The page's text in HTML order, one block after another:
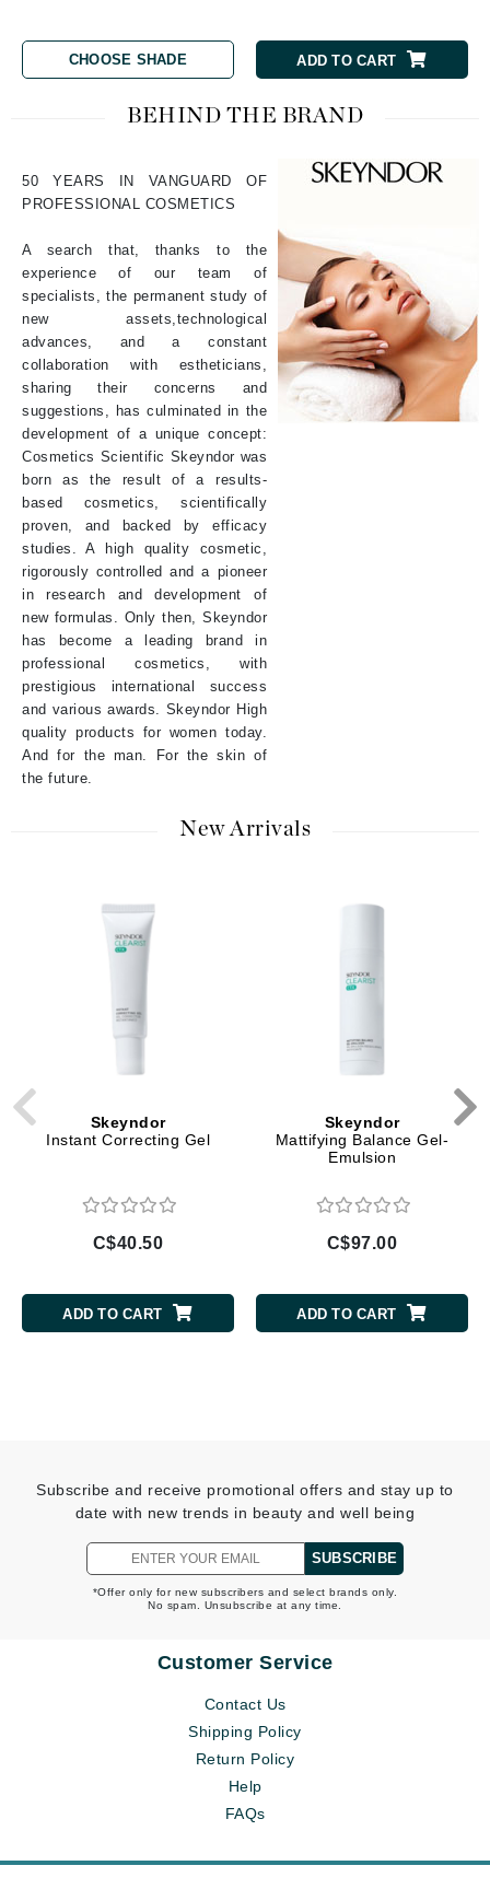
CHOOSE SHADE ADD TO CART
BEHIND THE BRAND
50 YEARS IN VANGUARD OF
PROFESSIONAL COSMETICS
A search that, thanks to the
experience of our team of
specialists, the permanent study of
new assets,technological
advances, and a constant
collaboration with estheticians,
sharing their concerns and
suggestions, has culminated in the
development of a unique concept:
Cosmetics Scientific Skeyndor was
born as the result of a results-
based cosmetics, scientifically
proven, and backed by efficacy
studies. A high quality cosmetic,
rigorously controlled and a pioneer
in research and development of
new formulas. Only then, Skeyndor
has become a leading brand in
professional cosmetics, with
prestigious international success
and various awards. Skeyndor High
quality products for women today.
And for the man. For the skin of
the future.
New Arrivals
Skeyndor
Instant Correcting Gel
C$40.50
ADD TO CART
Skeyndor
Mattifying Balance Gel-
Emulsion
C$97.00
ADD TO CART
Subscribe and receive promotional offers and stay up to
date with new trends in beauty and well being
SUBSCRIBE
*Offer only for new subscribers and select brands only.
No spam. Unsubscribe at any time.
Customer Service
Contact Us
Shipping Policy
Return Policy
Help
FAQs